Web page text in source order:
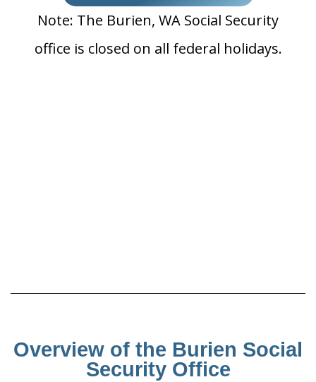
Note: The Burien, WA Social Security
office is closed on all federal holidays.
Overview of the Burien Social
Security Office